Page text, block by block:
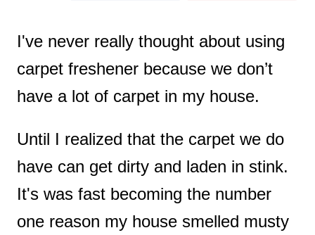
I've never really thought about using
carpet freshener because we don’t
have a lot of carpet in my house.
Until I realized that the carpet we do
have can get dirty and laden in stink.
It's was fast becoming the number
one reason my house smelled musty